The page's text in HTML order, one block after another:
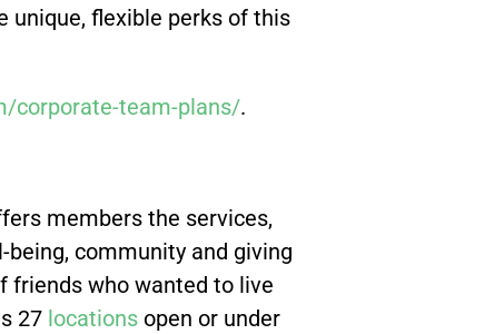
unique, flexible perks of this
corporate-team-plans/.
members the services,
community and giving
friends who wanted to live
27 locations open or under